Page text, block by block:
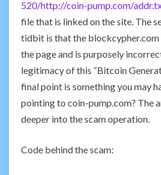
520/http://coin-pump.com/
file that is linked on the site. The
tidbit is that the blockcypher.com
the page and is purposely
legitimacy of this “Bitcoin
final point is something you may
pointing to coin-pump.com? The
deeper into the scam operation.
Code behind the scam: